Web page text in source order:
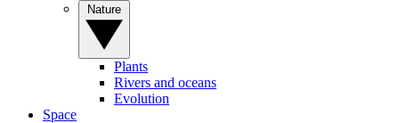
Plants
Rivers and oceans
Evolution
Space